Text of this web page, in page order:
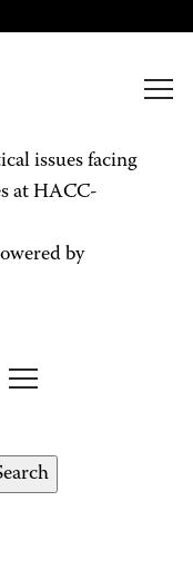
issues facing
at HACC-
by